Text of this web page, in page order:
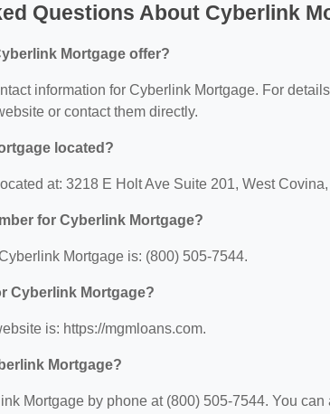
Questions About Cyberlink
Mortgage offer?
information for Cyberlink Mortgage. For
or contact them directly.
located?
at: 3218 E Holt Ave Suite 201, West
for Cyberlink Mortgage?
Mortgage is: (800) 505-7544.
Cyberlink Mortgage?
is: https://mgmloans.com.
Mortgage?
Mortgage by phone at (800) 505-7544. You